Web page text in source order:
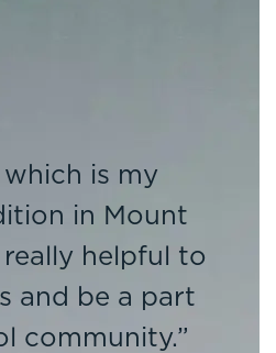
which is my
in Mount
really helpful to
and be a part
community.